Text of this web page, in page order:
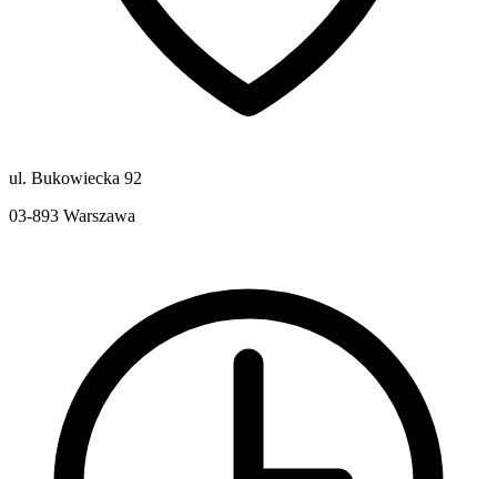
ul. Bukowiecka 92
03-893 Warszawa